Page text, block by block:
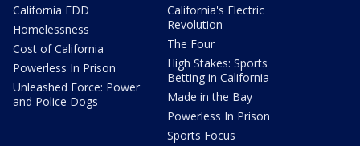
California EDD
Homelessness
Cost of California
Powerless In Prison
Unleashed Force: Power
and Police Dogs
California's Electric
Revolution
The Four
High Stakes: Sports
Betting in California
Made in the Bay
Powerless In Prison
Sports Focus